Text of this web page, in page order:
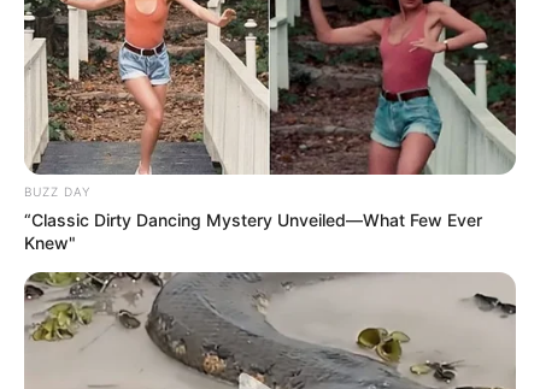
BUZZ DAY
“Classic Dirty Dancing Mystery Unveiled—What Few Ever
Knew"